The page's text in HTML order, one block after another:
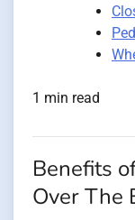
1 min read
Benefits
Over The